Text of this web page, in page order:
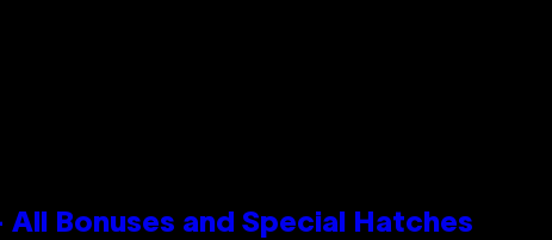
All Bonuses and Special Hatches